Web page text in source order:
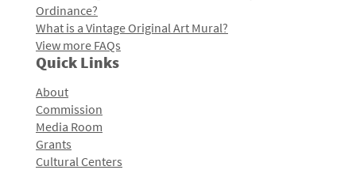
Ordinance?
What is a Vintage Original Art Mural?
View more FAQs
Quick Links
About
Commission
Media Room
Grants
Cultural Centers